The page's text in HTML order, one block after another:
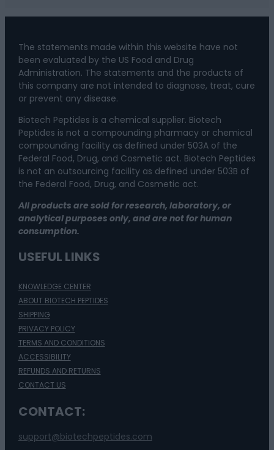
The statements made within this website have not
been evaluated by the US Food and Drug
Administration. The statements and the products of
this company are not intended to diagnose, treat, cure
or prevent any disease.
Biotech Peptides is a chemical supplier. Biotech
Peptides is not a compounding pharmacy or chemical
compounding facility as defined under 503A of the
Federal Food, Drug, and Cosmetic act. Biotech Peptides
is not an outsourcing facility as defined under 503B of
the Federal Food, Drug, and Cosmetic act.
All products are sold for research, laboratory, or
analytical purposes only, and are not for human
consumption.
USEFUL LINKS
KNOWLEDGE CENTER
ABOUT BIOTECH PEPTIDES
SHIPPING
PRIVACY POLICY
TERMS AND CONDITIONS
ACCESSIBILITY
REFUNDS AND RETURNS
CONTACT US
CONTACT:
support@biotechpeptides.com